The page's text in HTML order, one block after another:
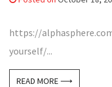
https://
yourself/...
READ MORE ⟶